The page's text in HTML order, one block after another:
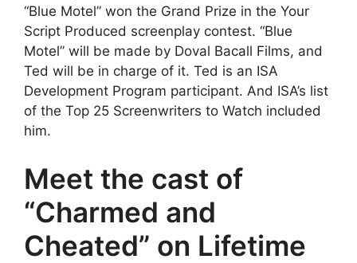
“Blue Motel” won the Grand Prize in the Your
Script Produced screenplay contest. “Blue
Motel” will be made by Doval Bacall Films, and
Ted will be in charge of it. Ted is an ISA
Development Program participant. And ISA’s list
of the Top 25 Screenwriters to Watch included
him.
Meet the cast of
“Charmed and
Cheated” on Lifetime